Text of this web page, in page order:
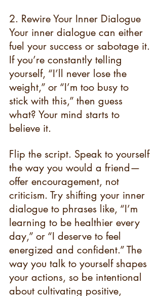
2. Rewire Your Inner Dialogue
Your inner dialogue can either
fuel your success or sabotage it.
If you’re constantly telling
yourself, “I’ll never lose the
weight,” or “I’m too busy to
stick with this,” then guess
what? Your mind starts to
believe it.
Flip the script. Speak to yourself
the way you would a friend—
offer encouragement, not
criticism. Try shifting your inner
dialogue to phrases like, “I’m
learning to be healthier every
day,” or “I deserve to feel
energized and confident.” The
way you talk to yourself shapes
your actions, so be intentional
about cultivating positive,